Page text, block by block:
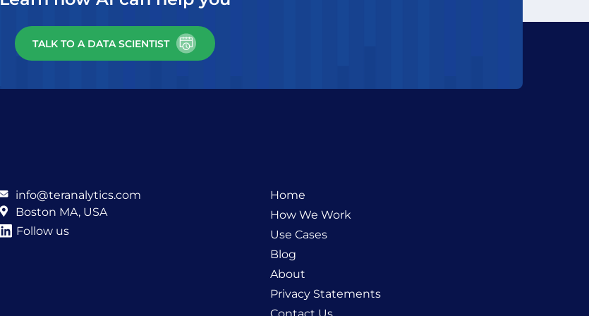
TALK TO A DATA SCIENTIST
info@teranalytics.com
Boston MA, USA
Follow us
Home
How We Work
Use Cases
Blog
About
Privacy Statements